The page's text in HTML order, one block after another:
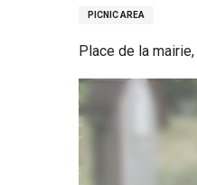
PICNIC AREA
Place de la